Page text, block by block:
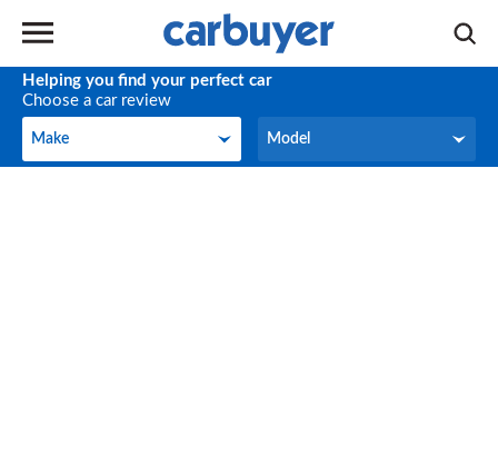
Helping you find your perfect car
Choose a car review
Make
Make Model
Model